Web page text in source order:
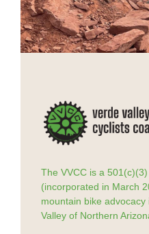
The VVCC is a
(incorporated in March
mountain bike
Valley of Northern